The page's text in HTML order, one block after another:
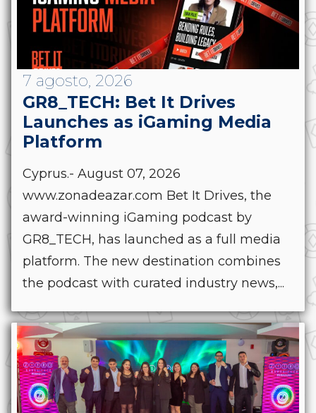
7 agosto, 2026
GR8_TECH: Bet It Drives
Launches as iGaming Media
Platform
Cyprus.- August 07, 2026
www.zonadeazar.com Bet It Drives, the
award-winning iGaming podcast by
GR8_TECH, has launched as a full media
platform. The new destination combines
the podcast with curated industry news,...